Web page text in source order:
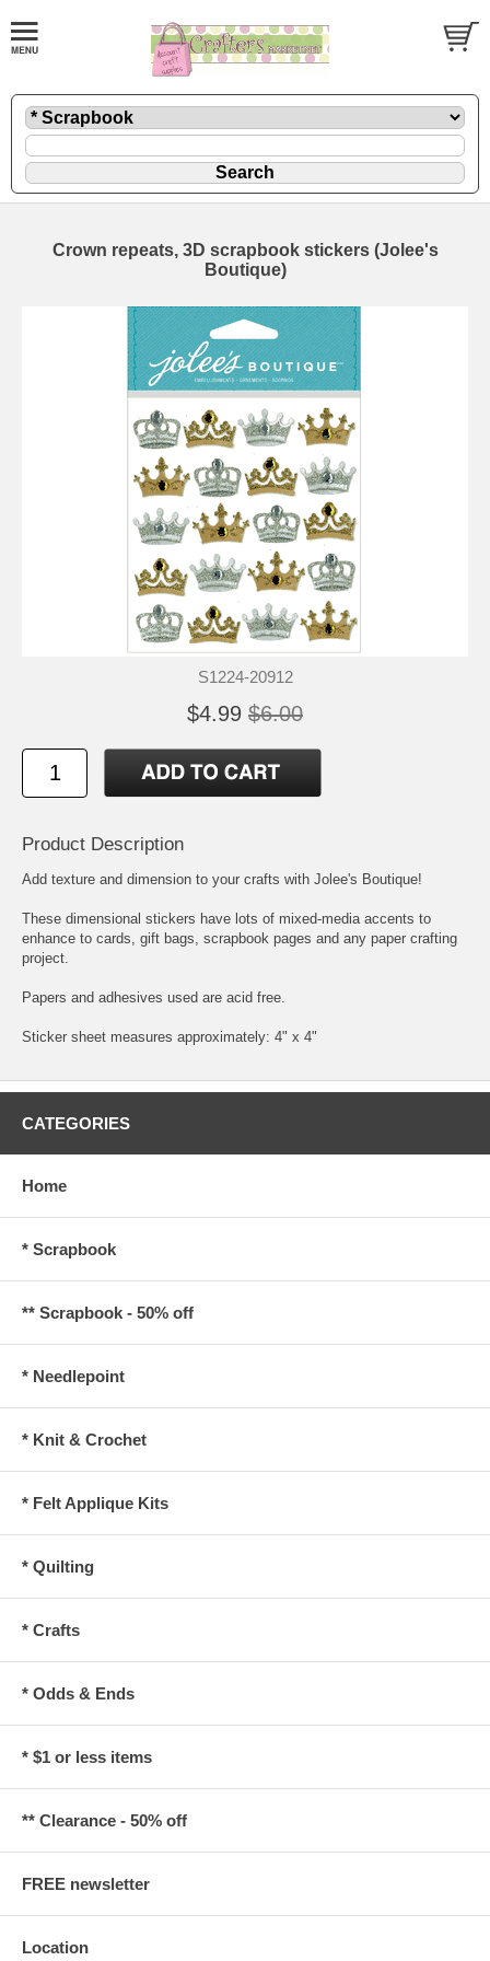
Crown repeats, 3D scrapbook stickers (Jolee's
Boutique)
S1224-20912
$4.99 $6.00
Product Description
Add texture and dimension to your crafts with Jolee's Boutique!
These dimensional stickers have lots of mixed-media accents to
enhance to cards, gift bags, scrapbook pages and any paper crafting
project.
Papers and adhesives used are acid free.
Sticker sheet measures approximately: 4" x 4"
CATEGORIES
Home
* Scrapbook
** Scrapbook - 50% off
* Needlepoint
* Knit & Crochet
* Felt Applique Kits
* Quilting
* Crafts
* Odds & Ends
* $1 or less items
** Clearance - 50% off
FREE newsletter
Location